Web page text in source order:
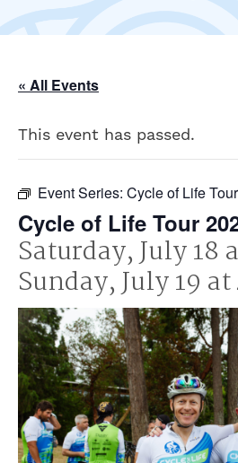
« All Events
This event has passed.
Event Series: Cycle of Life
Cycle of Life Tour
Saturday, July 18
Sunday, July 19